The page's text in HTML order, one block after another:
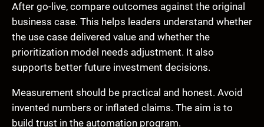
After go-live, compare outcomes against the original
business case. This helps leaders understand whether
the use case delivered value and whether the
prioritization model needs adjustment. It also
supports better future investment decisions.
Measurement should be practical and honest. Avoid
invented numbers or inflated claims. The aim is to
build trust in the automation program.